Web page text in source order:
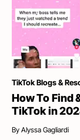
Category
TikTok Blogs &
How To Find
TikTok in
By Alyssa Gagliardi